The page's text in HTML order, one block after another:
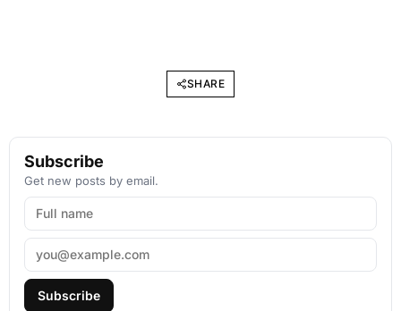
SHARE
Subscribe
Get new posts by email.
Subscribe